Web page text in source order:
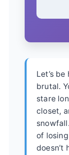
Let’s
brutal.
stare
closet,
of
doesn’t